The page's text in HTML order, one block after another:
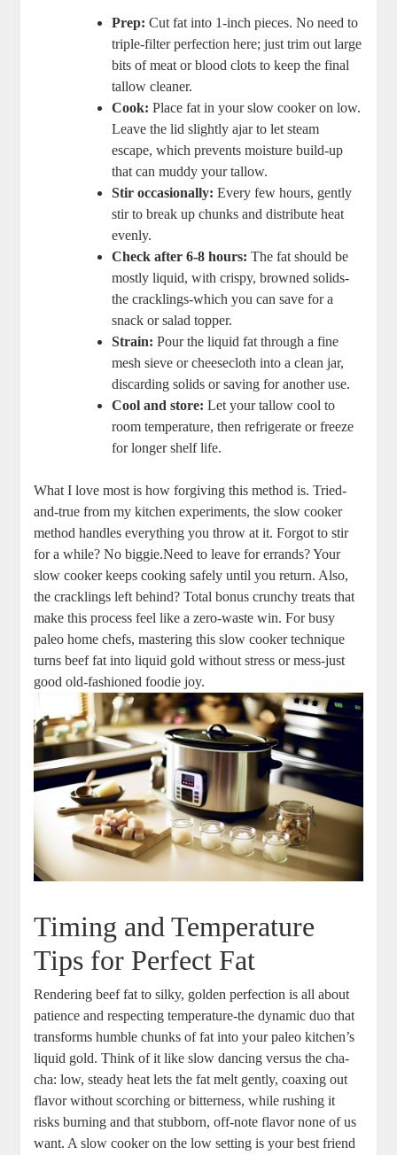
Prep: Cut fat into 1-inch pieces. No ⁤need to
triple-filter perfection here; just trim out ⁣large
bits of meat or blood‍ clots ⁤to keep the final
tallow cleaner.
Cook: Place fat⁤ in your slow cooker⁤ on low.
Leave the ⁢lid slightly ajar to let‌ steam
escape, which prevents moisture⁢ build-up
that can⁣ muddy ⁢your‍ tallow.
Stir occasionally: Every few hours, ⁢gently
stir to break up chunks and distribute heat
evenly.
Check after 6-8 hours: The fat ⁤should ​be⁣
mostly liquid, with‌ crispy, browned solids-
the cracklings-which you can save for a
snack or salad topper.
Strain: Pour the liquid fat through a fine
⁤mesh sieve or cheesecloth into a clean jar,‌
discarding solids or‍ saving‍ for ⁢another use.
Cool and store: ‍Let your tallow cool to
room temperature,‍ then refrigerate or freeze
⁢for longer shelf life.
What⁣ I love most is⁣ how forgiving this⁤ method is. Tried-
and-true ‌from my kitchen experiments, the slow⁣ cooker
method ​handles everything you ⁤throw at​ it. Forgot to stir
for ​a while?‍ No biggie.Need to leave for errands? Your
slow cooker keeps cooking safely until you return. Also,
the cracklings left‌ behind? Total bonus crunchy treats that
make this process feel like a‌ zero-waste win. For busy
paleo home chefs, mastering this slow cooker technique
turns beef fat into liquid‌ gold without stress‍ or mess-just
good old-fashioned⁢ foodie joy.
Timing and Temperature
‍Tips for Perfect Fat
Rendering beef fat to‍ silky, golden perfection is all about
⁣patience and respecting temperature-the dynamic duo that
transforms⁣ humble chunks of fat ⁣into your paleo kitchen’s
liquid gold. Think of it like⁣ slow dancing versus​ the​ cha-
cha: low, ​steady heat lets the fat melt‌ gently, coaxing out⁤
flavor without scorching or bitterness, while rushing ⁢it
risks burning and that stubborn, ‍off-note ⁢flavor none of‌ us
want. A⁢ slow cooker on the low setting is your ⁤best friend